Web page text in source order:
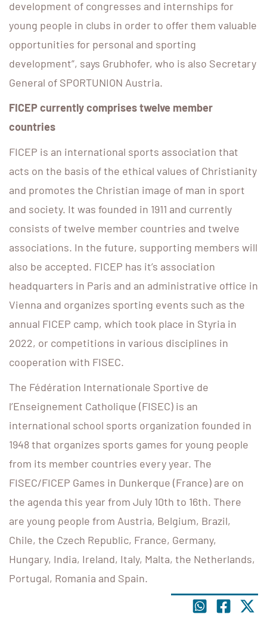
development of congresses and internships for
young people in clubs in order to offer them valuable
opportunities for personal and sporting
development”, says Grubhofer, who is also Secretary
General of SPORTUNION Austria.
FICEP currently comprises twelve member
countries
FICEP is an international sports association that
acts on the basis of the ethical values ​​of Christianity
and promotes the Christian image of man in sport
and society. It was founded in 1911 and currently
consists of twelve member countries and twelve
associations. In the future, supporting members will
also be accepted. FICEP has it’s association
headquarters in Paris and an administrative office in
Vienna and organizes sporting events such as the
annual FICEP camp, which took place in Styria in
2022, or competitions in various disciplines in
cooperation with FISEC.
The Fédération Internationale Sportive de
l’Enseignement Catholique (FISEC) is an
international school sports organization founded in
1948 that organizes sports games for young people
from its member countries every year. The
FISEC/FICEP Games in Dunkerque (France) are on
the agenda this year from July 10th to 16th. There
are young people from Austria, Belgium, Brazil,
Chile, the Czech Republic, France, Germany,
Hungary, India, Ireland, Italy, Malta, the Netherlands,
Portugal, Romania and Spain.